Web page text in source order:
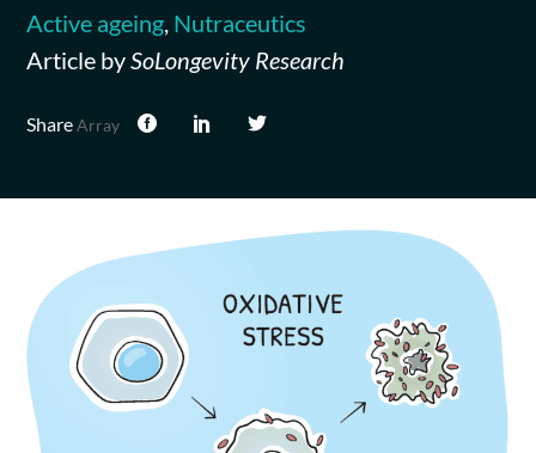
Active ageing, Nutraceutics
Article bySoLongevity Research
ShareArray